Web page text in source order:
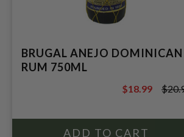
BRUGAL ANEJO DOMINICAN
RUM 750ML
$20.99
$18.99